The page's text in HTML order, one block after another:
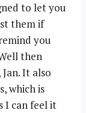
to let you
them if
you
then
It also
which is
I can feel it